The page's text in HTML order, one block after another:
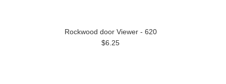
Rockwood door Viewer - 620
$6.25